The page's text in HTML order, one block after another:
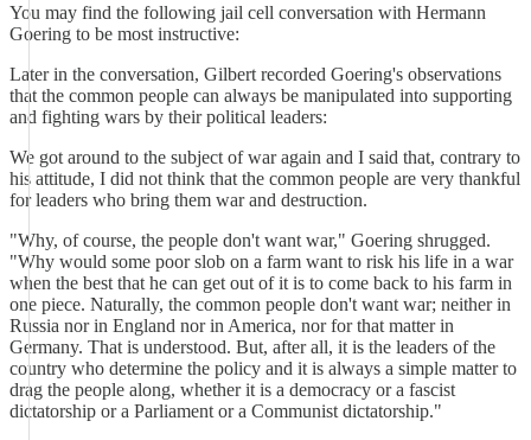
You may find the following jail cell conversation with Hermann
Goering to be most instructive:
Later in the conversation, Gilbert recorded Goering's observations
that the common people can always be manipulated into supporting
and fighting wars by their political leaders:
We got around to the subject of war again and I said that, contrary to
his attitude, I did not think that the common people are very thankful
for leaders who bring them war and destruction.
"Why, of course, the people don't want war," Goering shrugged.
"Why would some poor slob on a farm want to risk his life in a war
when the best that he can get out of it is to come back to his farm in
one piece. Naturally, the common people don't want war; neither in
Russia nor in England nor in America, nor for that matter in
Germany. That is understood. But, after all, it is the leaders of the
country who determine the policy and it is always a simple matter to
drag the people along, whether it is a democracy or a fascist
dictatorship or a Parliament or a Communist dictatorship."